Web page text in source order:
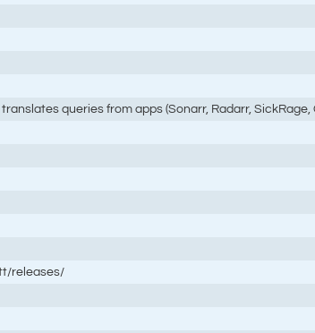
queries from apps (Sonarr, Radarr,
releases/